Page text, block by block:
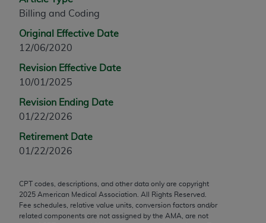
Billing and Coding
Original Effective Date
12/06/2020
Revision Effective Date
10/01/2025
Revision Ending Date
01/22/2026
Retirement Date
01/22/2026
CPT codes, descriptions, and other data only are copyright
2025 American Medical Association. All Rights Reserved.
Fee schedules, relative value units, conversion factors and/or
related components are not assigned by the AMA, are not
any modified or derivative work of CPT, or making
any use not authorized herein must be obtained
330 N. Wabash Ave., Suite 39300, Chicago, IL
60611-5885. Applications are available at the
AMA Web site,
https://www.ama-
assn.org/practice-management/cpt
Applicable FARS Restrictions Apply to Government
Use.
technical data and/or computer data bases and/or
commercial computer software and/or commercial
computer software documentation, as applicable